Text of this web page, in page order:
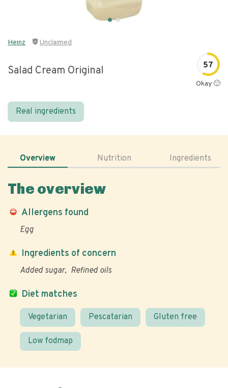
Heinz Unclaimed
Salad Cream Original 57
Okay 🙂
Real ingredients
Overview Nutrition Ingredients
The overview
Allergens found
Egg
Diet matches
Vegetarian Pescatarian Gluten free
Low fodmap
Ingredients of concern
Added sugar Refined oils